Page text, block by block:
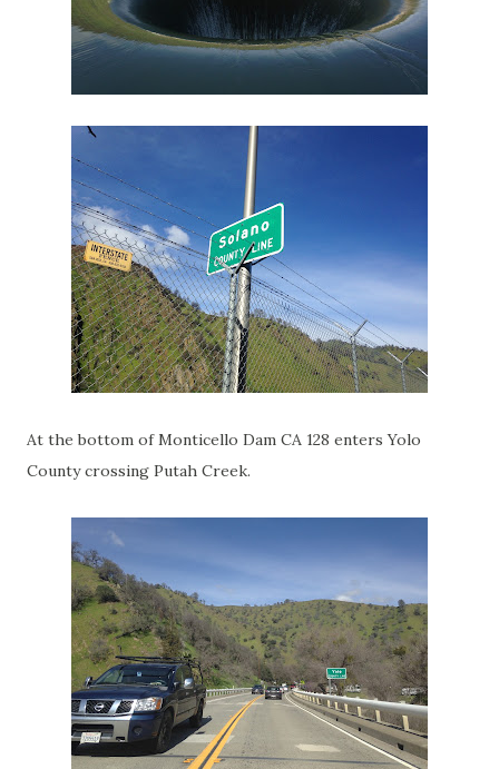
At the bottom of Monticello Dam CA 128 enters Yolo
County crossing Putah Creek.